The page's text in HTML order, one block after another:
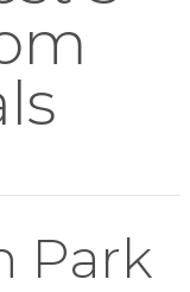
Park